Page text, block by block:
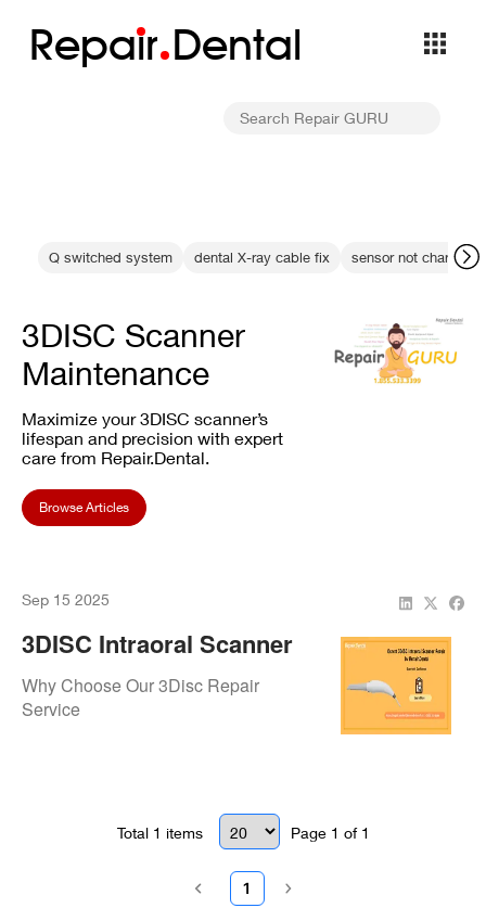
Repair Dental
Q switched system dental X-ray cable fix sensor not charging
3DISC Scanner
Maintenance
Maximize your 3DISC scanner’s
lifespan and precision with expert
care from Repair.Dental.
Browse Articles
Sep 15 2025
3DISC Intraoral Scanner
Repair & Maintenance –
Fast, Reliable, And
Why Choose Our 3Disc Repair
Service
Total 1 items Page 1 of 1
1